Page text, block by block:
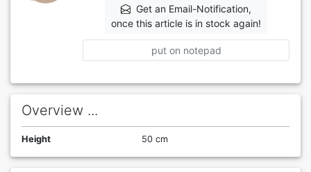
Get an Email-Notification,
once this article is in stock again!
put on notepad
Overview ...
Height 50 cm